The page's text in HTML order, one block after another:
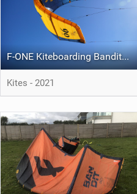
F-ONE Kiteboarding Bandit S2
Kites - 2021